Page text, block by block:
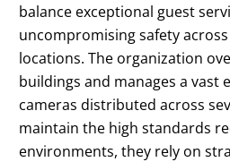
balance exceptional guest
uncompromising safety
locations. The organization
buildings and manages a vast
cameras distributed across
maintain the high standards
environments, they rely on